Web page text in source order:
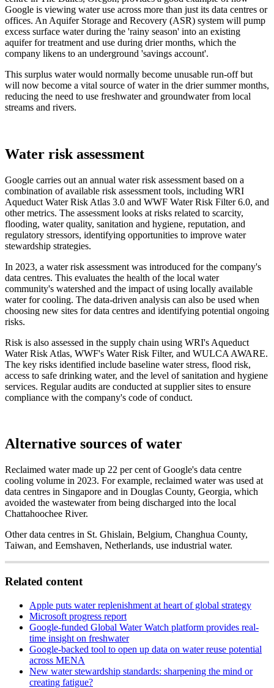
Google is viewing water use across more than just its data centres or
offices. An Aquifer Storage and Recovery (ASR) system will pump
excess surface water during the 'rainy season' into an existing
aquifer for treatment and use during drier months, which the
company likens to an underground 'savings account'.
This surplus water would normally become unusable run-off but
will now become a vital source of water in the drier summer months,
reducing the need to use freshwater and groundwater from local
streams and rivers.
Water risk assessment
Google carries out an annual water risk assessment based on a
combination of available risk assessment tools, including WRI
Aqueduct Water Risk Atlas 3.0 and WWF Water Risk Filter 6.0, and
other metrics. The assessment looks at risks related to scarcity,
flooding, water quality, sanitation and hygiene, reputation, and
regulatory stressors, identifying opportunities to improve water
stewardship strategies.
In 2023, a water risk assessment was introduced for the company's
data centres. This evaluates the health of the local water
community's watershed and the impact of using locally available
water for cooling. The data-driven analysis can also be used when
choosing new sites for data centres and identifying potential ongoing
risks.
Risk is also assessed in the supply chain using WRI's Aqueduct
Water Risk Atlas, WWF's Water Risk Filter, and WULCA AWARE.
The key risks identified include baseline water stress, flood risk,
access to safe drinking water, and the level of sanitation and hygiene
services. Regular audits are conducted at supplier sites to ensure
compliance with the company's code of conduct.
Alternative sources of water
Reclaimed water made up 22 per cent of Google's data centre
cooling volume in 2023. For example, reclaimed water was used at
data centres in Singapore and in Douglas County, Georgia, which
avoided the wastewater from being discharged into the local
Chattahoochee River.
Other data centres in St. Ghislain, Belgium, Changhua County,
Taiwan, and Eemshaven, Netherlands, use industrial water.
Related content
Apple puts water replenishment at heart of global strategy
Microsoft progress report
Google-funded Global Water Watch platform provides real-
time insight on freshwater
Google-backed tool to open up data on water reuse potential
across MENA
New water stewardship standards: sharpening the mind or
creating fatigue?